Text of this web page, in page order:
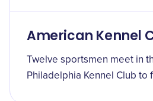
American Kennel
Twelve sportsmen meet in
Philadelphia Kennel Club to